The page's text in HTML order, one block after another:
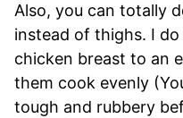
Also, you can totally
instead of thighs. I
chicken breast to an
them cook evenly
tough and rubbery